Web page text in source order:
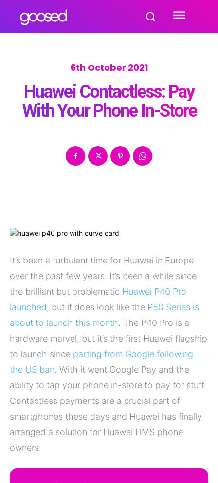
6th October 2021
Huawei Contactless: Pay
With Your Phone In-Store
It’s been a turbulent time for Huawei in Europe
over the past few years. It’s been a while since
the brilliant but problematic Huawei P40 Pro
launched, but it does look like the P50 Series is
about to launch this month. The P40 Pro is a
hardware marvel, but it’s the first Huawei flagship
to launch since parting from Google following
the US ban. With it went Google Pay and the
ability to tap your phone in-store to pay for stuff.
Contactless payments are a crucial part of
smartphones these days and Huawei has finally
arranged a solution for Huawei HMS phone
owners.